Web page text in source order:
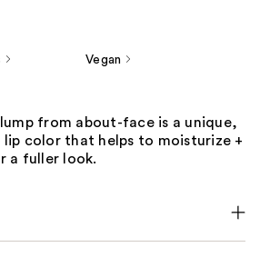
Vegan
from about-face is a unique,
color that helps to moisturize +
a fuller look.